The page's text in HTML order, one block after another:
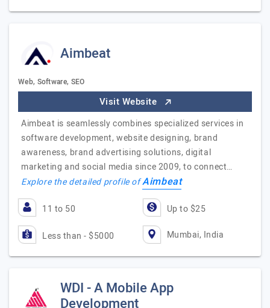
Aimbeat
Web, Software, SEO
Visit Website
Aimbeat is seamlessly combines specialized services in
software development, website designing, brand
awareness, brand advertising solutions, digital
marketing and social media since 2009, to connect…
Explore the detailed profile ofAimbeat
11 to 50 Up to $25
Less than - $5000 Mumbai, India
WDI - A Mobile App
Development